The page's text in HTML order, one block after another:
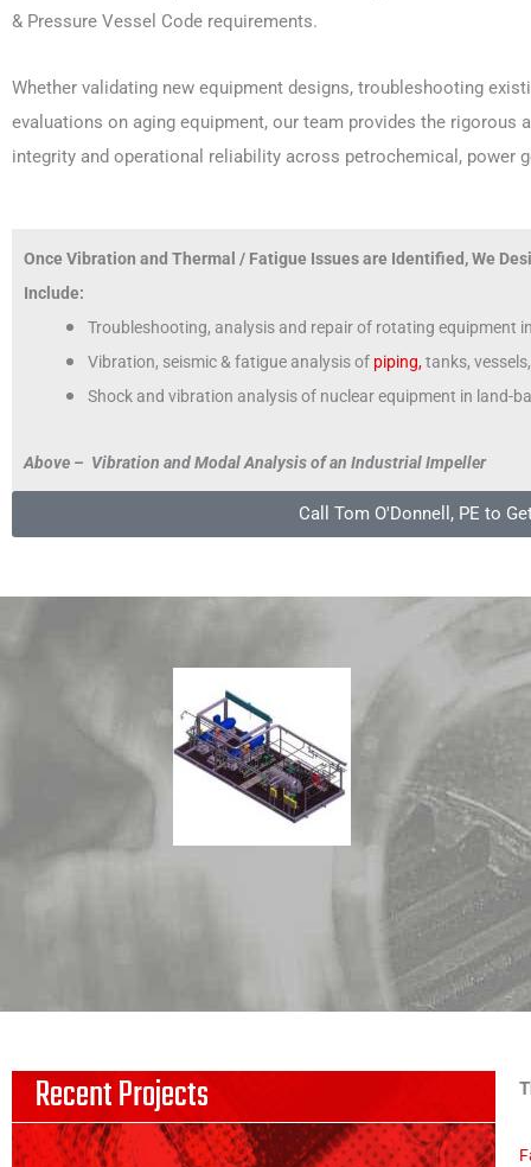
& Pressure Vessel Code requirements.
Whether validating new equipment designs, troubleshooting
evaluations on aging equipment, our team provides the
integrity and operational reliability across petrochemical, power
Once Vibration and Thermal / Fatigue Issues are Identified, We
Include:
Troubleshooting, analysis and repair of rotating equipment
Vibration, seismic & fatigue analysis of piping,tanks, vessels,
Shock and vibration analysis of nuclear equipment in land-
Above – Vibration and Modal Analysis of an Industrial Impeller
Call Tom O'Donnell, PE to
Recent Projects